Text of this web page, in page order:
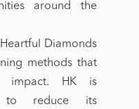
around the
Heartful Diamonds
methods that
impact. HK is
to reduce its